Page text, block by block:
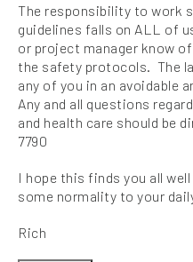
The responsibility to work
guidelines falls on ALL of
or project manager know
the safety protocols. The
any of you in an avoidable
Any and all questions
and health care should be
7790
I hope this finds you all
some normality to your
Rich